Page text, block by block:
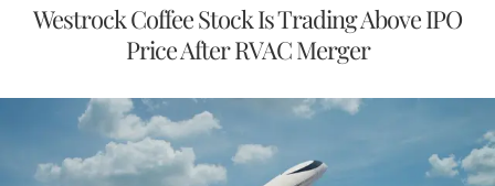
Westrock Coffee Stock Is Trading Above IPO
Price After RVAC Merger